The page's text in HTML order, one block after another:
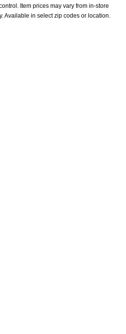
Item prices may vary from in-store
Available in select zip codes or location.